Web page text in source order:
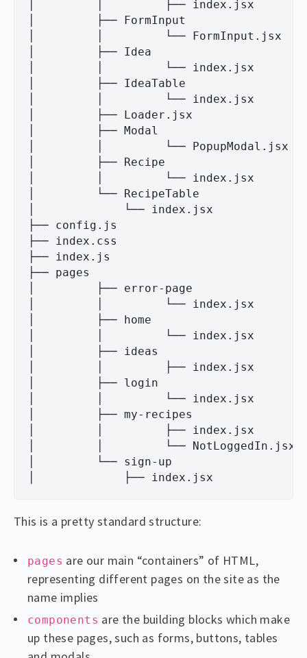
│         │         ├── index.jsx
│         ├── FormInput
│         │         └── FormInput.jsx
│         ├── Idea
│         │         └── index.jsx
│         ├── IdeaTable
│         │         └── index.jsx
│         ├── Loader.jsx
│         ├── Modal
│         │         └── PopupModal.jsx
│         ├── Recipe
│         │         └── index.jsx
│         └── RecipeTable
│             └── index.jsx
├── config.js
├── index.css
├── index.js
├── pages
│         ├── error-page
│         │         └── index.jsx
│         ├── home
│         │         └── index.jsx
│         ├── ideas
│         │         ├── index.jsx
│         ├── login
│         │         └── index.jsx
│         ├── my-recipes
│         │         ├── index.jsx
│         │         └── NotLoggedIn.jsx
│         └── sign-up
This is a pretty standard structure:
pages are our main “containers” of HTML,
representing different pages on the site as the
name implies
components are the building blocks which make
up these pages, such as forms, buttons, tables